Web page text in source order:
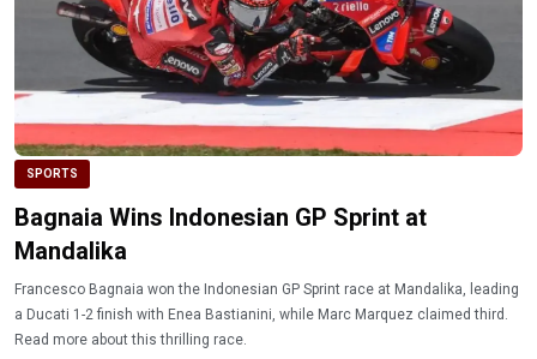
SPORTS
Bagnaia Wins Indonesian GP Sprint at
Mandalika
Francesco Bagnaia won the Indonesian GP Sprint race at Mandalika, leading
a Ducati 1-2 finish with Enea Bastianini, while Marc Marquez claimed third.
Read more about this thrilling race.